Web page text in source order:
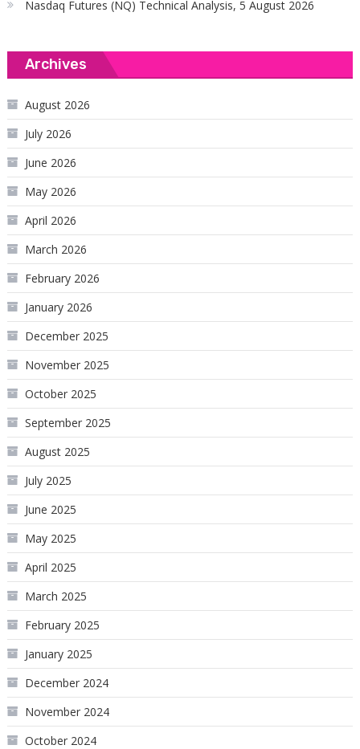
Nasdaq Futures (NQ) Technical Analysis, 5 August 2026
Archives
August 2026
July 2026
June 2026
May 2026
April 2026
March 2026
February 2026
January 2026
December 2025
November 2025
October 2025
September 2025
August 2025
July 2025
June 2025
May 2025
April 2025
March 2025
February 2025
January 2025
December 2024
November 2024
October 2024